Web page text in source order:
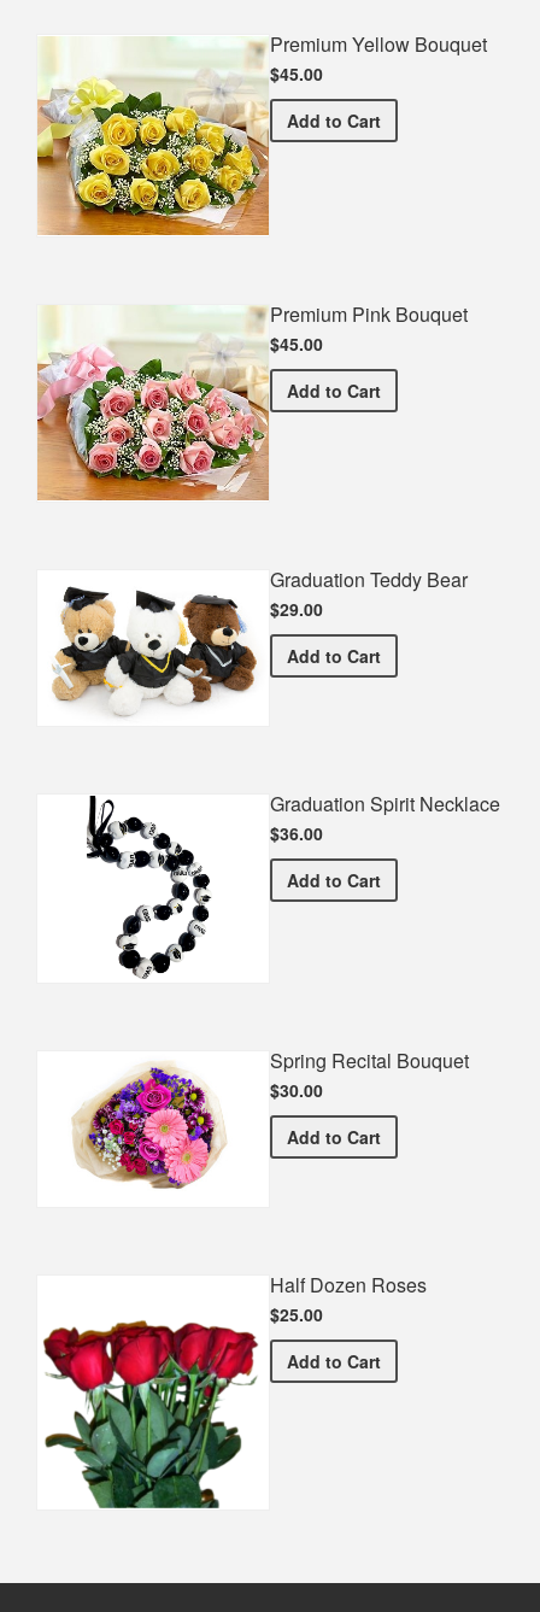
Premium Yellow Bouquet
$45.00
Add Premium Yellow Bouquet
to Cart
Premium Pink Bouquet
$45.00
Add Premium Pink Bouquet
to Cart
Graduation Teddy Bear
$29.00
Add Graduation Teddy Bear
to Cart
Graduation Spirit Necklace
$36.00
Add Graduation Spirit
to Cart
Spring Recital Bouquet
$30.00
Add Spring Recital Bouquet
to Cart
Half Dozen Roses
$25.00
Add Half Dozen Roses
to Cart